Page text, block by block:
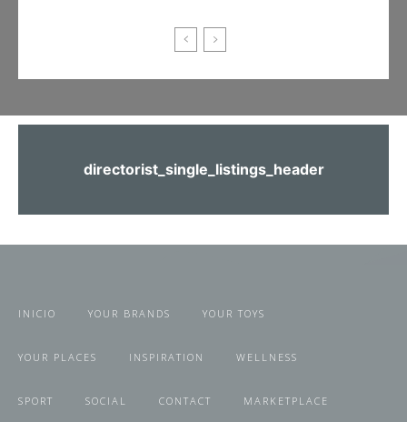
directorist_single_listings_header
INICIO YOUR BRANDS YOUR TOYS
YOUR PLACES INSPIRATION WELLNESS
SPORT SOCIAL CONTACT MARKETPLACE